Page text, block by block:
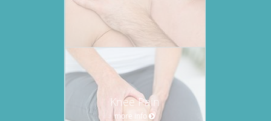
Knee Pain
more info